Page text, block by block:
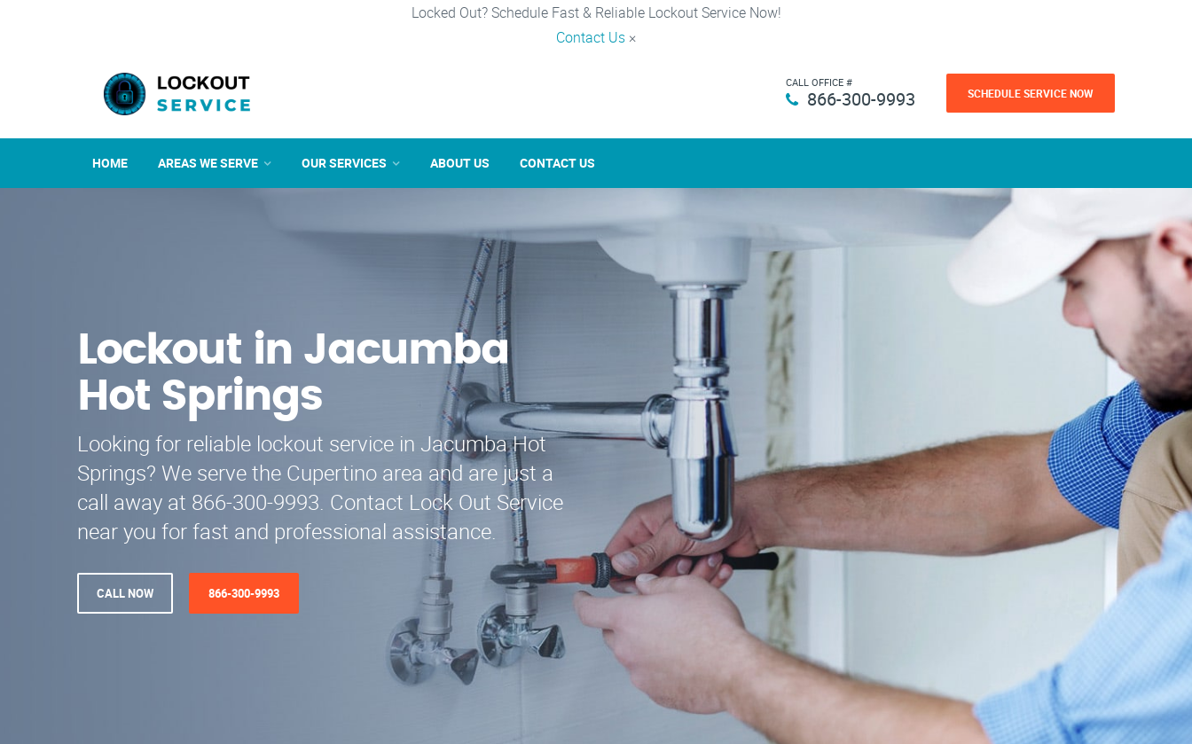
Locked Out? Schedule Fast & Reliable Lockout Service Now!
Contact Us ×
CALL OFFICE #
866-300-9993 SCHEDULE SERVICE NOW
HOME AREAS WE SERVE OUR SERVICES ABOUT US CONTACT US
Lockout in Jacumba
Hot Springs
Looking for reliable lockout service in Jacumba Hot
Springs? We serve the Cupertino area and are just a
call away at 866-300-9993. Contact Lock Out Service
near you for fast and professional assistance.
CALL NOW 866-300-9993